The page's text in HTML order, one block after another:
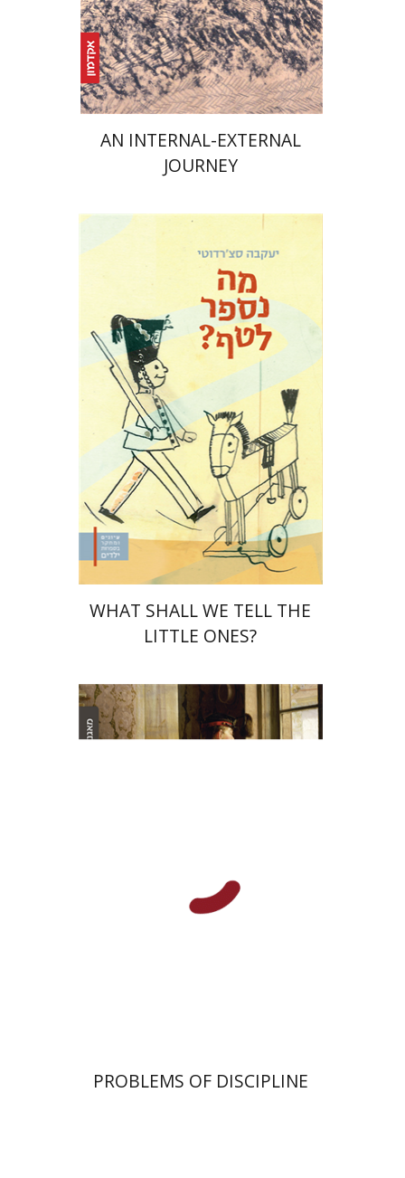
Print book discount
$28 $25
AN INTERNAL-EXTERNAL
JOURNEY
Yaakova Sacerdoti
Tami Israeli
Print book discount
$35 $32
WHAT SHALL WE TELL THE
LITTLE ONES?
PROBLEMS OF DISCIPLINE